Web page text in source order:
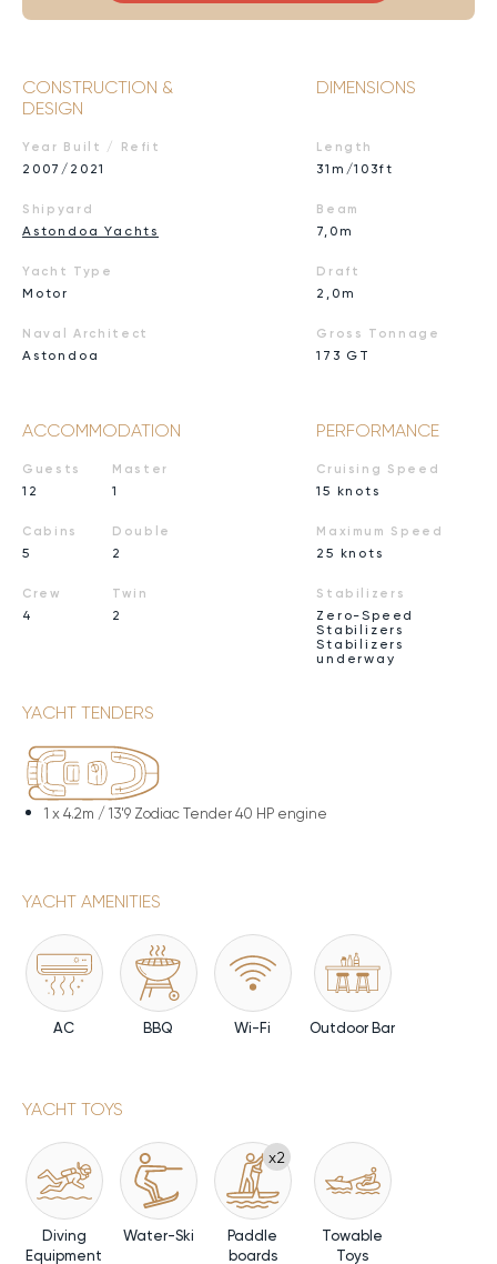
CONSTRUCTION &
DESIGN
Year Built / Refit
2007/2021
Shipyard
Astondoa Yachts
Yacht Type
Motor
Naval Architect
Astondoa
DIMENSIONS
Length
31m/103ft
Beam
7,0m
Draft
2,0m
Gross Tonnage
173 GT
ACCOMMODATION
Guests
12
Cabins
5
Crew
4
Master
1
Double
2
Twin
2
PERFORMANCE
Cruising Speed
15 knots
Maximum Speed
25 knots
Stabilizers
Zero-Speed
Stabilizers
Stabilizers
underway
YACHT TENDERS
1 x 4.2m / 13'9 Zodiac Tender 40 HP engine
YACHT AMENITIES
AC BBQ Wi-Fi Outdoor Bar
YACHT TOYS
Diving
Equipment
Water-Ski
x2
Paddle
boards
Towable
Toys